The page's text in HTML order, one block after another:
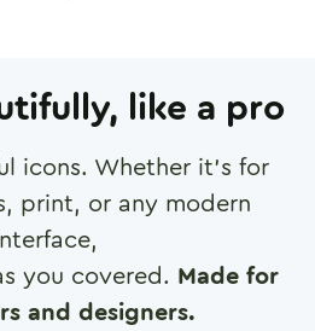
like a pro
icons. Whether it's for
print, or any modern
you covered. Made for
and designers.